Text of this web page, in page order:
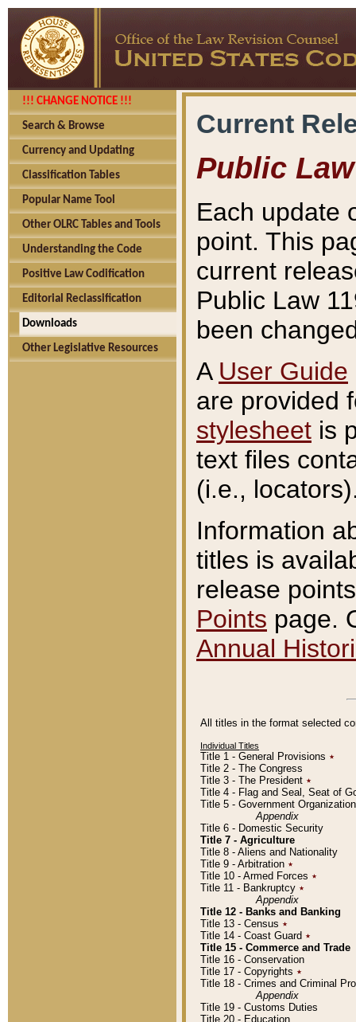
!!! CHANGE NOTICE !!!
Search & Browse
Currency and Updating
Classification Tables
Popular Name Tool
Other OLRC Tables and Tools
Understanding the Code
Positive Law Codification
Editorial Reclassification
Downloads
Other Legislative Resources
Current
Public Law
Each update
point. This
current
Public Law
been
A User Guide
are provided
stylesheet is
text files
(i.e.,
Information
titles is
release
Points page.
Annual
All titles in the format selected
Individual Titles
Title 1 - General Provisions ٭
Title 2 - The Congress
Title 3 - The President ٭
Title 4 - Flag and Seal, Seat of
Title 5 - Government
Appendix
Title 6 - Domestic Security
Title 7 - Agriculture
Title 8 - Aliens and Nationality
Title 9 - Arbitration ٭
Title 10 - Armed Forces ٭
Title 11 - Bankruptcy ٭
Appendix
Title 12 - Banks and Banking
Title 13 - Census ٭
Title 14 - Coast Guard ٭
Title 15 - Commerce and Trade
Title 16 - Conservation
Title 17 - Copyrights ٭
Title 18 - Crimes and Criminal
Appendix
Title 19 - Customs Duties
Title 20 - Education